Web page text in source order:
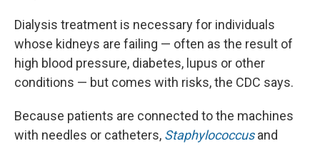
Dialysis treatment is necessary for individuals
whose kidneys are failing — often as the result of
high blood pressure, diabetes, lupus or other
conditions — but comes with risks, the CDC says.
Because patients are connected to the machines
with needles or catheters, Staphylococcus and